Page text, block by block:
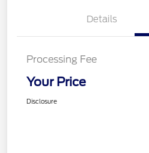
Details
Processing Fee
Your Price
Disclosure